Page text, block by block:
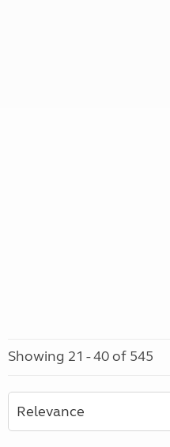
Showing 21 - 40 of 545